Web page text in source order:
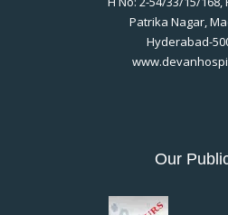
Patrika Nagar,
Hyderabad-
Our